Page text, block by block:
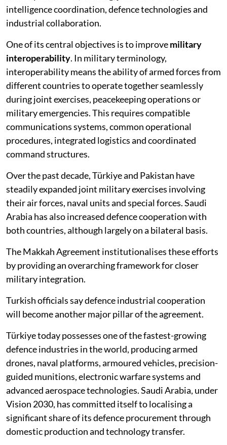
intelligence coordination, defence technologies and
industrial collaboration.
One of its central objectives is to improvemilitary
interoperability. In military terminology,
interoperability means the ability of armed forces from
different countries to operate together seamlessly
during joint exercises, peacekeeping operations or
military emergencies. This requires compatible
communications systems, common operational
procedures, integrated logistics and coordinated
command structures.
Over the past decade, Türkiye and Pakistan have
steadily expanded joint military exercises involving
their air forces, naval units and special forces. Saudi
Arabia has also increased defence cooperation with
both countries, although largely on a bilateral basis.
The Makkah Agreement institutionalises these efforts
by providing an overarching framework for closer
military integration.
Turkish officials say defence industrial cooperation
will become another major pillar of the agreement.
Türkiye today possesses one of the fastest-growing
defence industries in the world, producing armed
drones, naval platforms, armoured vehicles, precision-
guided munitions, electronic warfare systems and
advanced aerospace technologies. Saudi Arabia, under
Vision 2030, has committed itself to localising a
significant share of its defence procurement through
domestic production and technology transfer.